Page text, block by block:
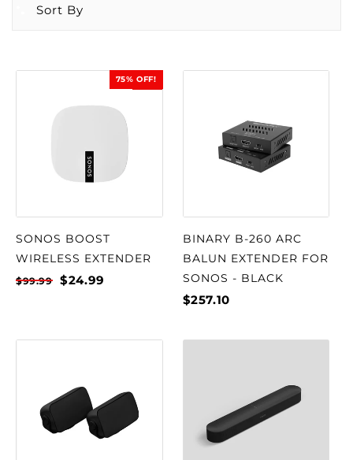
Sort By
SALE
SONOS BOOST
WIRELESS EXTENDER
$99.99 $24.99
75% OFF!
BINARY B-260 ARC
BALUN EXTENDER FOR
SONOS - BLACK
$257.10